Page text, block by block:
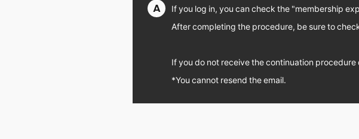
A If you log in, you can check the "membership
After completing the procedure, be sure to
If you do not receive the continuation procedure
*You cannot resend the email.